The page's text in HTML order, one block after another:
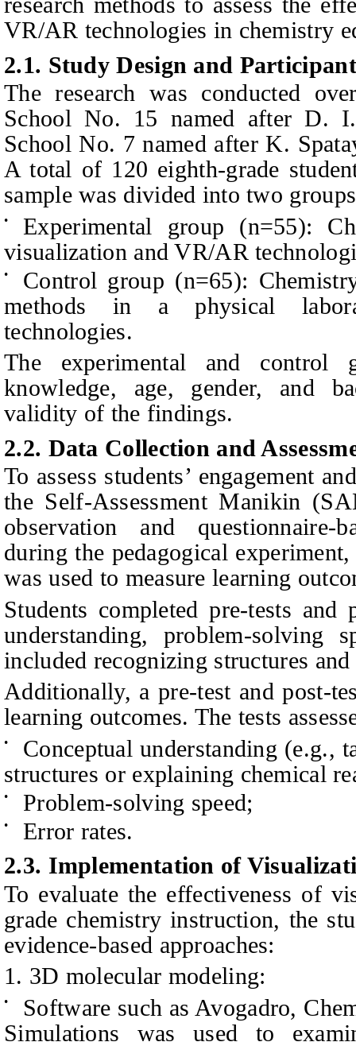
VR/AR technologies in chemistry
2.1. Study Design and
The research was conducted
School No. 15 named after D.
School No. 7 named after K.
A total of 120 eighth‑grade
sample was divided into two
•
Experimental group (n=55):
visualization and VR/AR
•
Control group (n=65):
methods in a physical
technologies.
The experimental and control
knowledge, age, gender, and
validity of the findings.
2.2. Data Collection and
To assess students’ engagement
the Self-Assessment Manikin
observation and questionnaire-
during the pedagogical
was used to measure learning
Students completed pre-tests and
understanding, problem-solving
included recognizing structures
Additionally, a pre-test and post-
learning outcomes. The tests
•
Conceptual understanding (e.g.,
structures or explaining chemical
• Problem-solving speed;
•
Error rates.
2.3. Implementation of
To evaluate the effectiveness of
grade chemistry instruction, the
evidence-based approaches:
1. 3D molecular modeling:
•
Software such as Avogadro,
Simulations was used to